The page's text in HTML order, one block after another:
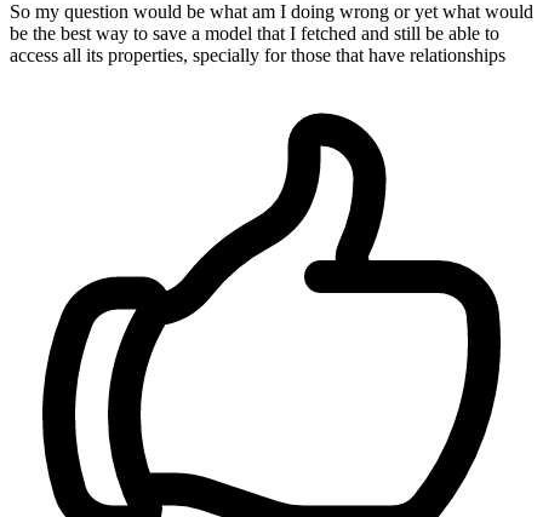
So my question would be what am I doing wrong or yet what would
be the best way to save a model that I fetched and still be able to
access all its properties, specially for those that have relationships